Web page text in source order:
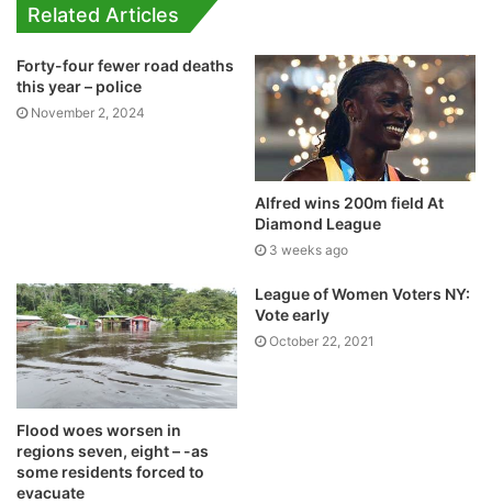
Related Articles
Forty-four fewer road deaths
this year – police
November 2, 2024
Alfred wins 200m field At
Diamond League
3 weeks ago
Flood woes worsen in
regions seven, eight – -as
some residents forced to
evacuate
League of Women Voters NY:
Vote early
October 22, 2021